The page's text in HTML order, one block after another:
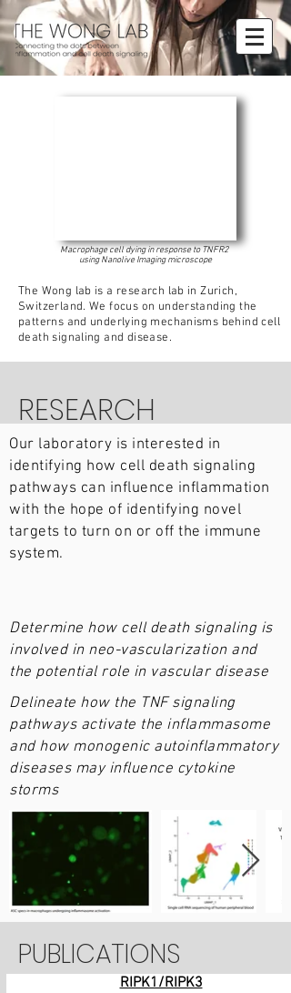
Macrophage cell dying in response to TNFR2
using Nanolive Imaging microscope
The Wong lab is a research lab in Zurich,
Switzerland. We focus on understanding the
patterns and underlying mechanisms behind cell
death signaling and disease.
RESEARCH
Our laboratory is interested in
identifying how cell death signaling
pathways can influence inflammation
with the hope of identifying novel
targets to turn on or off the immune
system.
Determine how cell death signaling is
involved in neo-vascularization and
the potential role in vascular disease
Delineate how the TNF signaling
pathways activate the inflammasome
and how monogenic autoinflammatory
diseases may influence cytokine
storms
PUBLICATIONS
RIPK1/RIPK3